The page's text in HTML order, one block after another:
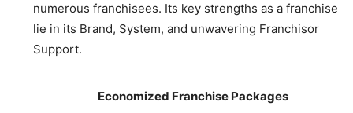
numerous franchisees. Its key strengths as a franchise
lie in its Brand, System, and unwavering Franchisor
Support.
Economized Franchise Packages